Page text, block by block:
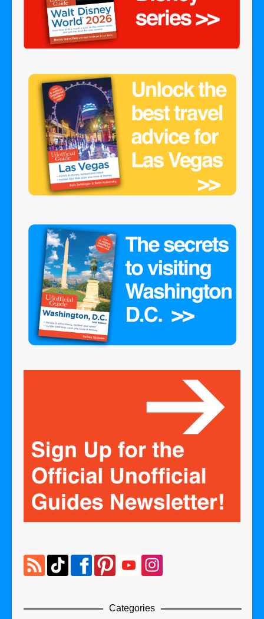
Categories